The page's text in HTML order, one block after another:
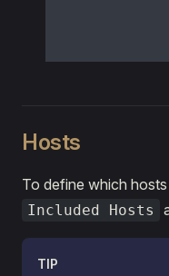
Hosts
To define which
Included Hosts
TIP